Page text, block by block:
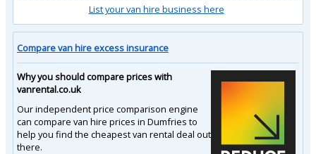
List your van hire business here
Compare van hire excess insurance
Why you should compare prices with
vanrental.co.uk
Our independent price comparison engine
can compare van hire prices in Dumfries to
help you find the cheapest van rental deal out
there.